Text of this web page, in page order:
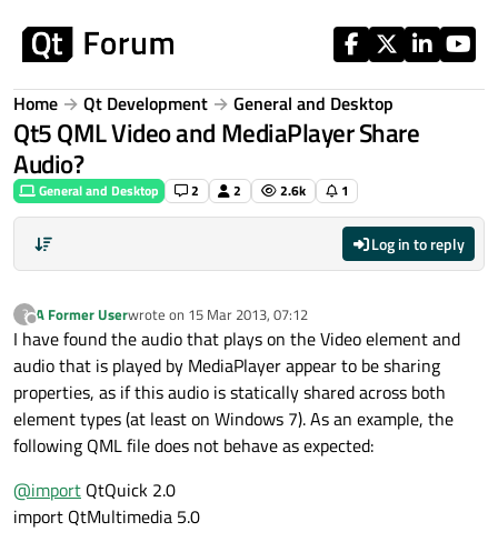
Home Qt Development General and Desktop
Qt5 QML Video and MediaPlayer Share
Audio?
General and Desktop 2 2 2.6k 1
Log in to reply
?
Offline
A Former Userwrote on 15 Mar 2013, 07:12
last edited by
I have found the audio that plays on the Video element and
audio that is played by MediaPlayer appear to be sharing
properties, as if this audio is statically shared across both
element types (at least on Windows 7). As an example, the
following QML file does not behave as expected:
@import QtQuick 2.0
import QtMultimedia 5.0